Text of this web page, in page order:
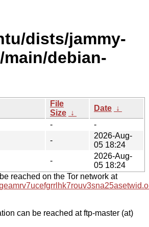
dists/jammy-
debian-
File
Size ↓
Date ↓
-
-
-
2026-Aug-
05 18:24
-
2026-Aug-
05 18:24
reached on the Tor network at
can be reached at ftp-master (at)